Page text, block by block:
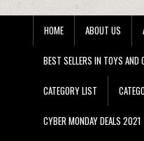
HOME ABOUT US
BEST SELLERS IN TOYS AND
CATEGORY LIST
CYBER MONDAY DEALS 2021